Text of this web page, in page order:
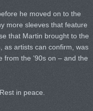
he moved on to the
more sleeves that feature
that Martin brought to the
as artists can confirm, was
the ’90s on – and the
in peace.